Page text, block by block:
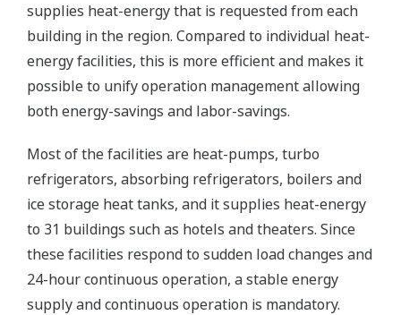
supplies heat-energy that is requested from each
building in the region. Compared to individual heat-
energy facilities, this is more efficient and makes it
possible to unify operation management allowing
both energy-savings and labor-savings.
Most of the facilities are heat-pumps, turbo
refrigerators, absorbing refrigerators, boilers and
ice storage heat tanks, and it supplies heat-energy
to 31 buildings such as hotels and theaters. Since
these facilities respond to sudden load changes and
24-hour continuous operation, a stable energy
supply and continuous operation is mandatory.